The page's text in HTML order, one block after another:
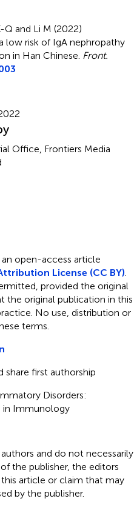
Q and Li M (2022)
low risk of IgA nephropathy
in Han Chinese Front.
Office, Frontiers Media
an open-access article
License (CC BY)
provided the original
the original publication in this
No use, distribution or
terms.
share first authorship
Disorders:
in Immunology
and do not necessarily
the publisher, the editors
article or claim that may
by the publisher.